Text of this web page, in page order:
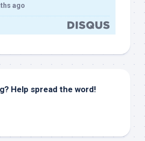
ago
Help spread the word!